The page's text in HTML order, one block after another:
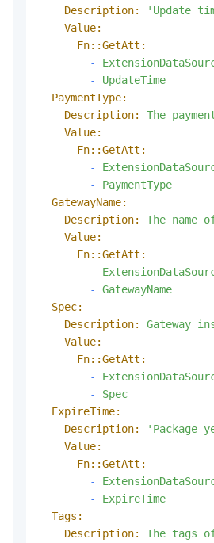
Description:
'Update
Value:
Fn::GetAtt:
-
-
UpdateTime
PaymentType:
Description:
The
Value:
Fn::GetAtt:
-
-
PaymentType
GatewayName:
Description:
The name
Value:
Fn::GetAtt:
-
-
GatewayName
Spec:
Description:
Gateway
Value:
Fn::GetAtt:
-
-
Spec
ExpireTime:
Description:
'Package
Value:
Fn::GetAtt:
-
-
ExpireTime
Tags:
Description:
The tags